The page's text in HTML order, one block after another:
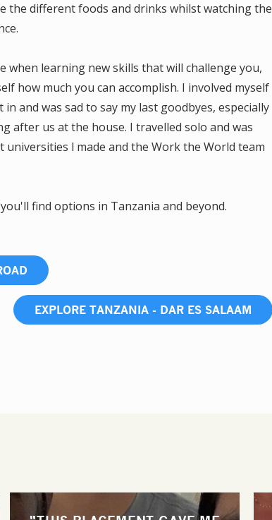
the different foods and drinks whilst watching the
when learning new skills that will challenge you,
how much you can accomplish. I involved myself
and was sad to say my last goodbyes, especially
after us at the house. I travelled solo and was
l made and the Work the World team
find options in Tanzania and beyond.
EXPLORE TANZANIA - DAR ES SALAAM